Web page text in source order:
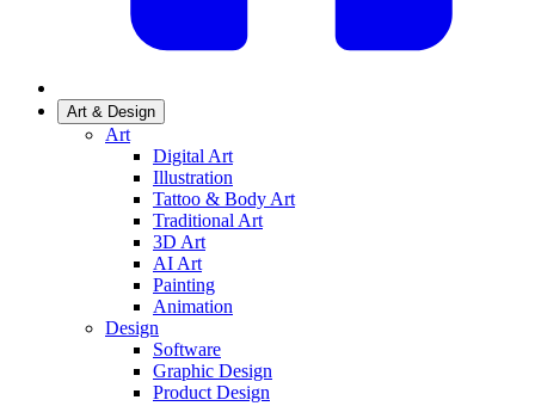
Art & Design
Art
Digital Art
Illustration
Tattoo & Body Art
Traditional Art
3D Art
AI Art
Painting
Animation
Design
Software
Graphic Design
Product Design